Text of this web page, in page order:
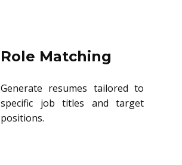
Role Matching
Generate resumes tailored to
specific job titles and target
positions.